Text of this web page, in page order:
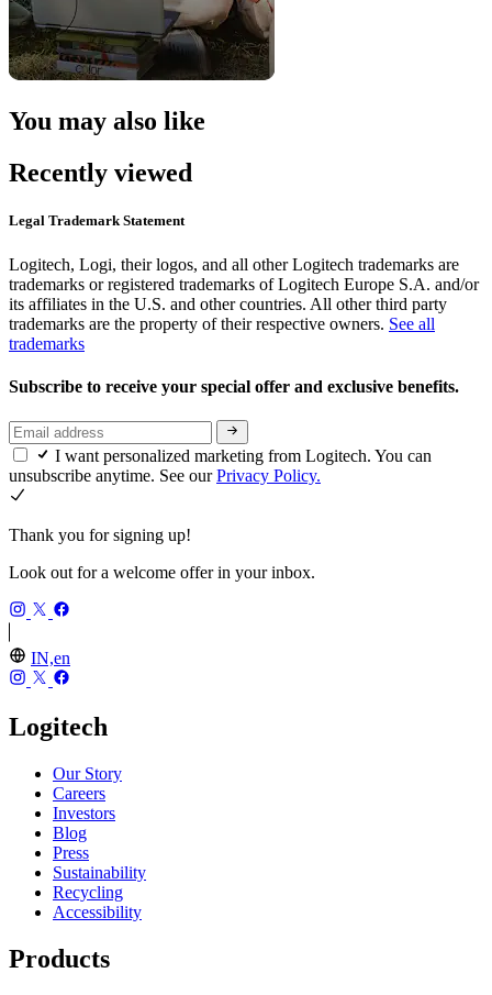
You may also like
Recently viewed
Legal Trademark Statement
Logitech, Logi, their logos, and all other Logitech trademarks are
trademarks or registered trademarks of Logitech Europe S.A. and/or
its affiliates in the U.S. and other countries. All other third party
trademarks are the property of their respective owners. See all
trademarks
Subscribe to receive your special offer and exclusive benefits.
I want personalized marketing from Logitech. You can
unsubscribe anytime. See ourPrivacy Policy.
Thank you for signing up!
Look out for a welcome offer in your inbox.
IN,en
Logitech
Our Story
Careers
Investors
Blog
Press
Sustainability
Recycling
Accessibility
Products